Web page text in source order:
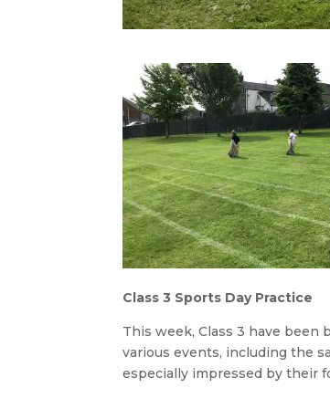
Class 3 Sports Day Practice
This week, Class 3 have
various events, including the
especially impressed by their